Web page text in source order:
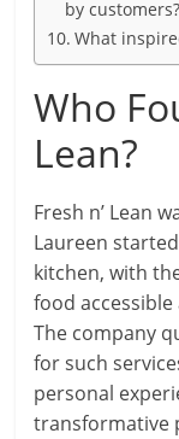
by customers?
What
Who
Lean?
Fresh n’ Lean
Laureen
kitchen, with
food
The company
for such
personal
transformative